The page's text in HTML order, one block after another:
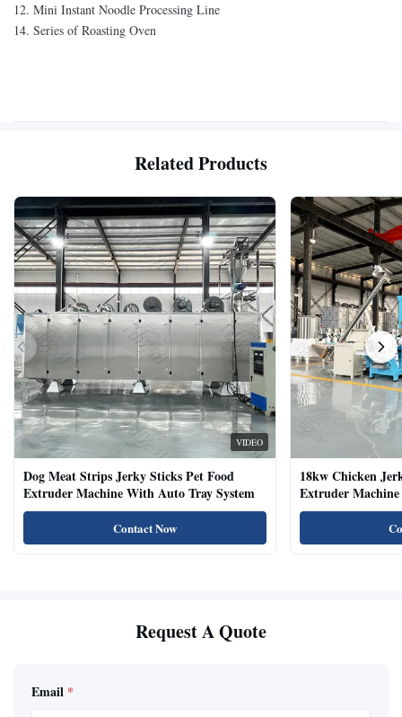
12. Mini Instant Noodle Processing Line
14. Series of Roasting Oven
Related Products
VIDEO
Dog Meat Strips Jerky Sticks Pet Food
Extruder Machine With Auto Tray System
Contact Now
18kw Chicken
Extruder
Natural Cat Food
Request A Quote
Email *